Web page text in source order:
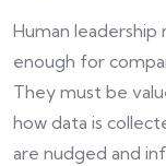
Human
enough for
They must be
how data is
are nudged and